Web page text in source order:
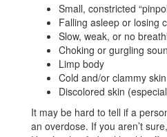
Small, constricted
Falling asleep or losing
Slow, weak, or no
Choking or gurgling
Limp body
Cold and/or clammy skin
Discolored skin
It may be hard to tell if a
an overdose. If you aren’t